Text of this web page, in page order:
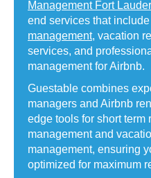
Management Fort
end services that include
management, vacation
services, and
management for Airbnb.
Guestable combines
managers and Airbnb
edge tools for short term
management and
management, ensuring
optimized for maximum